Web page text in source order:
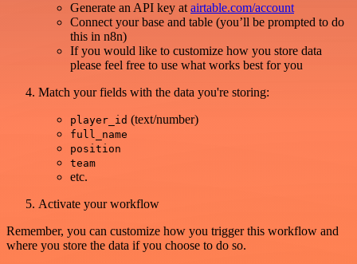
Generate an API key at airtable.com/account
Connect your base and table (you’ll be prompted to do
this in n8n)
If you would like to customize how you store data
please feel free to use what works best for you
Match your fields with the data you're storing:
player_id (text/number)
full_name
position
team
etc.
Activate your workflow
Remember, you can customize how you trigger this workflow and
where you store the data if you choose to do so.